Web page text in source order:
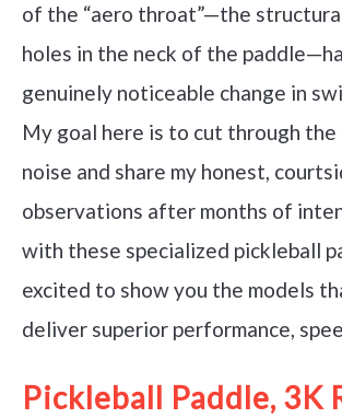
of the “aero throat”—the
holes in the neck of the
genuinely noticeable change in
My goal here is to cut through the
noise and share my honest,
observations after months of
with these specialized pickleball
excited to show you the models
deliver superior performance,
Pickleball Paddle, 3K